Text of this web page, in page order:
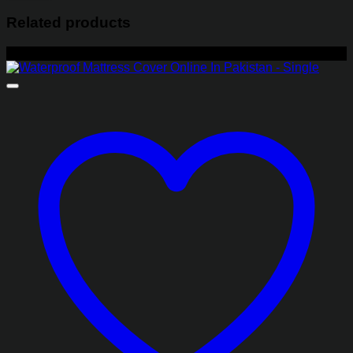
Related products